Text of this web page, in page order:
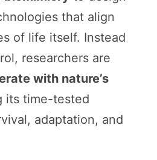
that align
of life itself. Instead
researchers are
with nature’s
its time-tested
adaptation, and